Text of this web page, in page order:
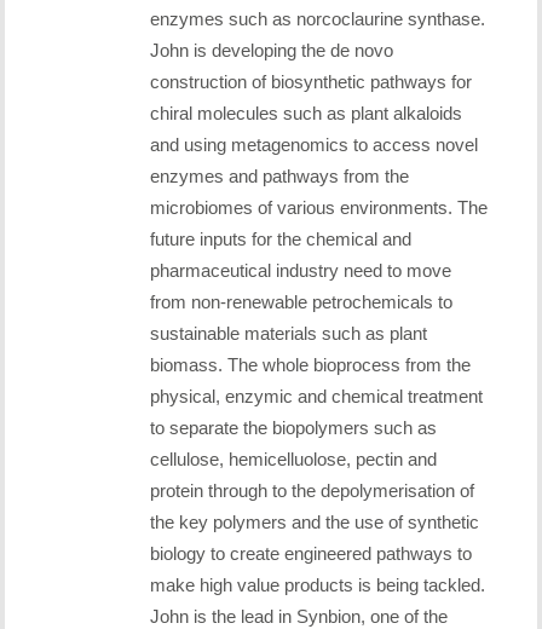
enzymes such as norcoclaurine synthase.
John is developing the de novo
construction of biosynthetic pathways for
chiral molecules such as plant alkaloids
and using metagenomics to access novel
enzymes and pathways from the
microbiomes of various environments. The
future inputs for the chemical and
pharmaceutical industry need to move
from non-renewable petrochemicals to
sustainable materials such as plant
biomass. The whole bioprocess from the
physical, enzymic and chemical treatment
to separate the biopolymers such as
cellulose, hemicelluolose, pectin and
protein through to the depolymerisation of
the key polymers and the use of synthetic
biology to create engineered pathways to
make high value products is being tackled.
John is the lead in Synbion, one of the